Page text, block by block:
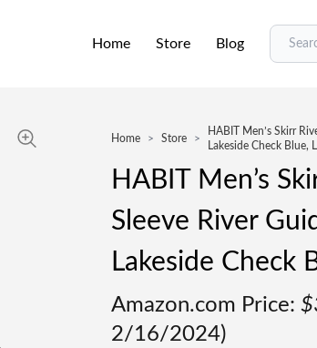
Home Store Blog
Search
Home > Store >
HABIT Men’s Skirr
Lakeside Check Blue,
HABIT Men’s
Sleeve River
Lakeside Check
Amazon.com Price: $
2/16/2024)